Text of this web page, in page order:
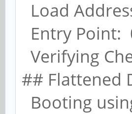
Load
Entry Point:
Verifying
## Flattened
Booting